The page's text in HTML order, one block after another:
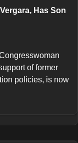
Has Son
of former
policies, is now